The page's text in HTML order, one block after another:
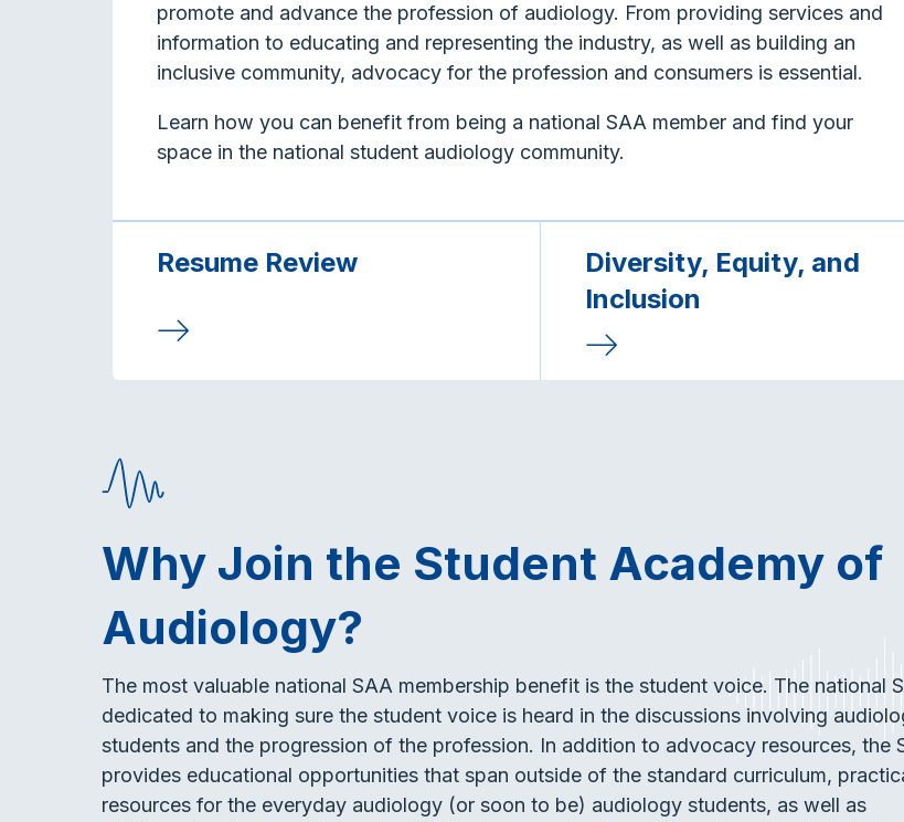
promote and advance the profession of audiology. From providing services and
information to educating and representing the industry, as well as building an
inclusive community, advocacy for the profession and consumers is essential.
Learn how you can benefit from being a national SAA member and find your
space in the national student audiology community.
Resume Review
Diversity, Equity, and
Inclusion
Why Join the Student Academy of
Audiology?
The most valuable national SAA membership benefit is the student voice. The national
dedicated to making sure the student voice is heard in the discussions involving
students and the progression of the profession. In addition to advocacy resources, the
provides educational opportunities that span outside of the standard curriculum,
resources for the everyday audiology (or soon to be) audiology students, as well as